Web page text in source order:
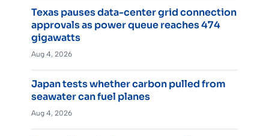
Texas pauses data-center grid connection
approvals as power queue reaches 474
gigawatts
Aug 4, 2026
Japan tests whether carbon pulled from
seawater can fuel planes
Aug 4, 2026